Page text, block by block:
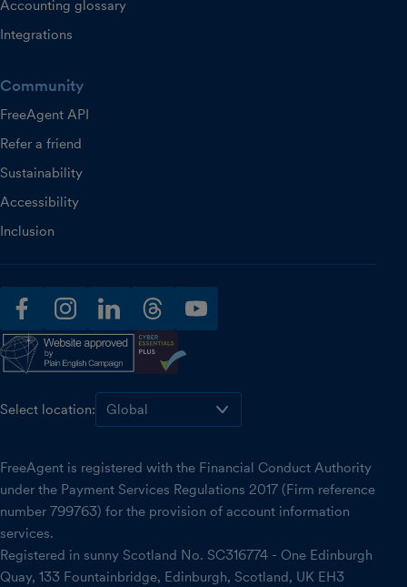
Accounting glossary
Integrations
Community
FreeAgent API
Refer a friend
Sustainability
Accessibility
Inclusion
facebookinstagramlinkedinthreadsyoutube
Select location:
FreeAgent is registered with the Financial Conduct Authority
under the Payment Services Regulations 2017 (Firm reference
number 799763) for the provision of account information
services.
Registered in sunny Scotland No. SC316774 - One Edinburgh
Quay, 133 Fountainbridge, Edinburgh, Scotland, UK EH3